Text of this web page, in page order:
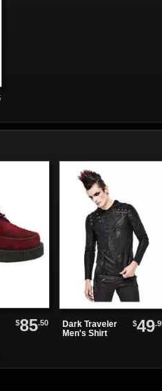
$85.50
Dark Traveler
Men's Shirt
$49